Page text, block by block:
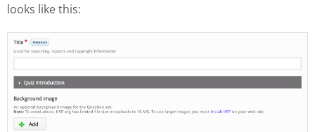
looks like this: